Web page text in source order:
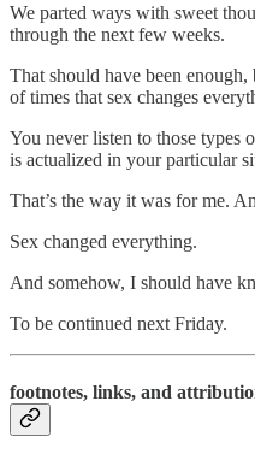
We parted ways with sweet
through the next few weeks.
That should have been
of times that sex changes
You never listen to those types
is actualized in your particular
That’s the way it was for me.
Sex changed everything.
And somehow, I should have
To be continued next Friday.
footnotes, links, and